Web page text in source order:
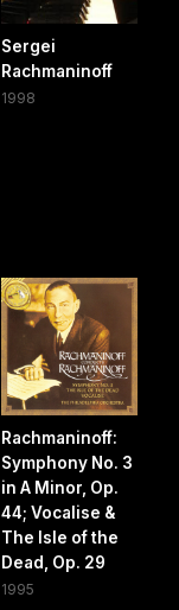
Sergei
Rachmaninoff
1998
Rachmaninoff:
Symphony No. 3
in A Minor, Op.
44; Vocalise &
The Isle of the
Dead, Op. 29
1995